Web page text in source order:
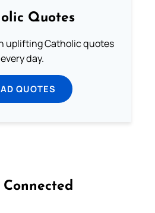
Quotes
uplifting Catholic quotes
every day.
QUOTES
Connected